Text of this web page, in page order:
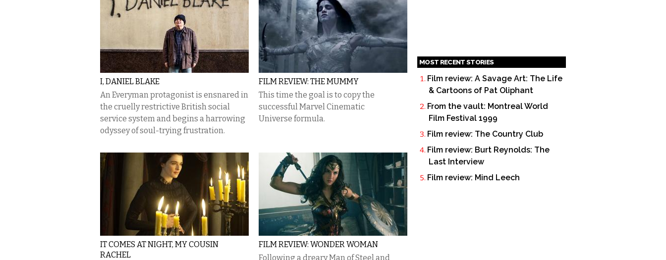
I, DANIEL BLAKE
An Everyman protagonist is ensnared in
the cruelly restrictive British social
service system and begins a harrowing
odyssey of soul-trying frustration.
FILM REVIEW: THE MUMMY
This time the goal is to copy the
successful Marvel Cinematic
Universe formula.
IT COMES AT NIGHT, MY COUSIN
RACHEL
FILM REVIEW: WONDER WOMAN
Following a dreary Man of Steel and
MOST RECENT STORIES
Film review: A Savage Art: The Life
& Cartoons of Pat Oliphant
From the vault: Montreal World
Film Festival 1999
Film review: The Country Club
Film review: Burt Reynolds: The
Last Interview
Film review: Mind Leech